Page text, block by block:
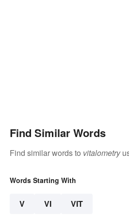
Find Similar Words
Find similar words to vitalometry
Words Starting With
V VI VIT